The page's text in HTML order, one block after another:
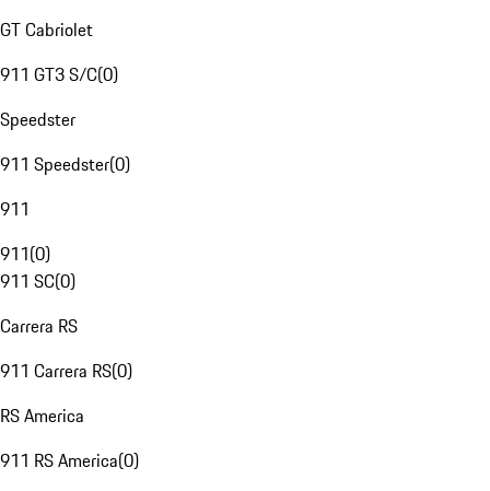
GT Cabriolet
911 GT3 S/C(0)
Speedster
911 Speedster(0)
911
911(0)
911 SC(0)
Carrera RS
911 Carrera RS(0)
RS America
911 RS America(0)